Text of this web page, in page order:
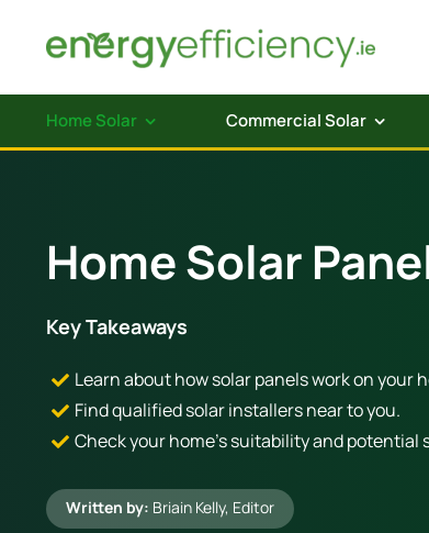
Home Solar Commercial Solar
Home Solar
Key Takeaways
Learn about how solar panels work on your
Find qualified solar installers near to you.
Check your home’s suitability and potential
Written by: Briain Kelly, Editor